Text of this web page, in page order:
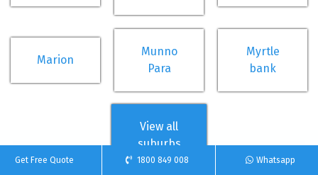
Marion
Munno
Para
Myrtle
bank
View all
suburbs
Get Free Quote 1800 849 008 Whatsapp